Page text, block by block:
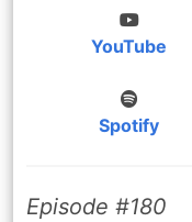
YouTube
Spotify
Episode #180